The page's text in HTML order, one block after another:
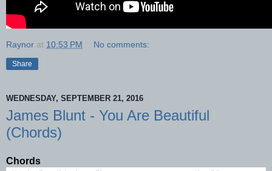
Raynor at 10:53 PM No comments:
Share
WEDNESDAY, SEPTEMBER 21, 2016
James Blunt - You Are Beautiful
(Chords)
Chords